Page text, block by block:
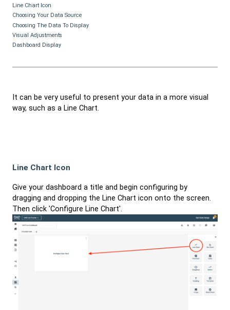
Line Chart Icon
Choosing Your Data Source
Choosing The Data To Display
Visual Adjustments
Dashboard Display
It can be very useful to present your data in a more visual
way, such as a Line Chart.
Line Chart Icon
Give your dashboard a title and begin configuring by
dragging and dropping the Line Chart icon onto the screen.
Then click 'Configure Line Chart'.